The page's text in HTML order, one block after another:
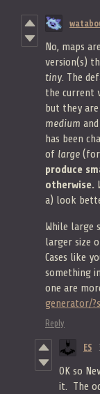
No, maps
version(s)
tiny. The
the current
but they
medium and
has been
of large
produce
otherwise.
a) look
While large
larger size
Cases like
something
one are
generator/
Reply
ES
OK so
it. The